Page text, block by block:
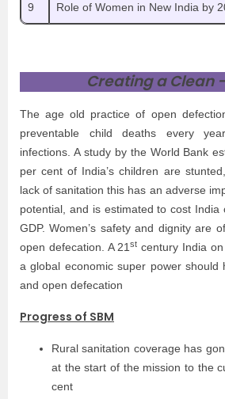
9 Role of Women in New India by
Creating a Clean
The age old practice of open
preventable child deaths every
infections. A study by the World Bank
per cent of India’s children are
lack of sanitation this has an adverse
potential, and is estimated to cost
GDP. Women’s safety and dignity are
open defecation. A 21st century India
a global economic super power should
and open defecation
Progress of SBM
Rural sanitation coverage has
at the start of the mission to the
cent